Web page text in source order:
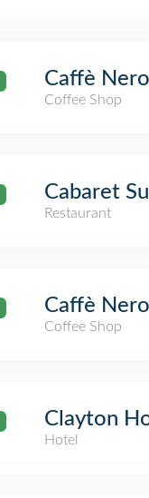
Caffè Nero
Coffee Shop
Cabaret
Restaurant
Caffè Nero
Coffee Shop
Clayton
Hotel